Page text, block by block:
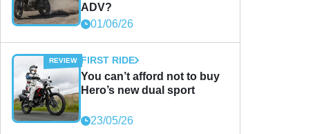
ADV?
01/06/26
FIRST RIDE
You can’t afford not to buy
Hero’s new dual sport
23/05/26